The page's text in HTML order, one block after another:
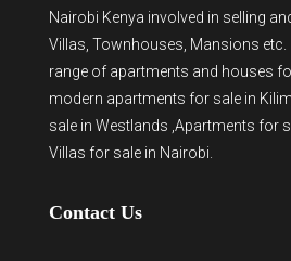
Nairobi Kenya involved in selling
Villas, Townhouses, Mansions etc.
range of apartments and houses
modern apartments for sale in
sale in Westlands ,Apartments for
Villas for sale in Nairobi
Contact Us